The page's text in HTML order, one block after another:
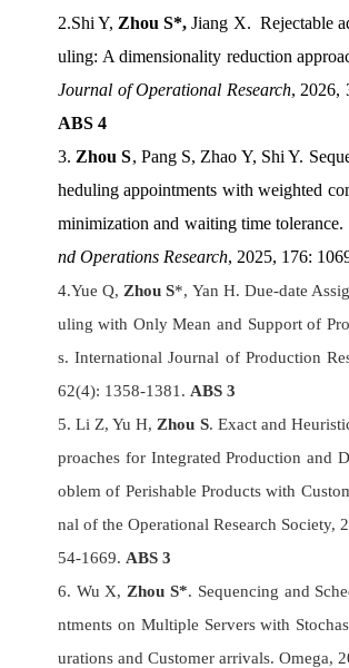
2.Shi Y, Zhou S*, Jiang X. Rejectable
uling: A dimensionality reduction
Journal of Operational Research, 2026,
ABS 4
3. Zhou S, Pang S, Zhao Y, Shi Y.
heduling appointments with weighted
minimization and waiting time tolerance.
nd Operations Research, 2025, 176:
4.Yue Q, Zhou S*, Yan H. Due-date
uling with Only Mean and Support of
s. International Journal of Production
62(4): 1358-1381. ABS 3
5. Li Z, Yu H, Zhou S. Exact and
proaches for Integrated Production and
oblem of Perishable Products with
nal of the Operational Research Society,
54-1669. ABS 3
6. Wu X, Zhou S*. Sequencing and
ntments on Multiple Servers with
urations and Customer arrivals. Omega,